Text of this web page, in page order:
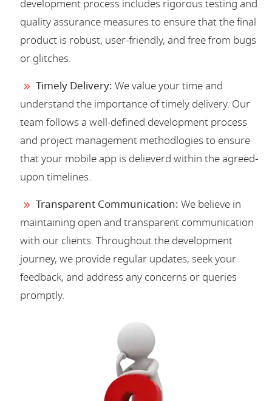
development process includes rigorous testing and
quality assurance measures to ensure that the final
product is robust, user-friendly, and free from bugs
or glitches.
Timely Delivery: We value your time and
understand the importance of timely delivery. Our
team follows a well-defined development process
and project management methodlogies to ensure
that your mobile app is delieverd within the agreed-
upon timelines.
Transparent Communication: We believe in
maintaining open and transparent communication
with our clients. Throughout the development
journey, we provide regular updates, seek your
feedback, and address any concerns or queries
promptly.